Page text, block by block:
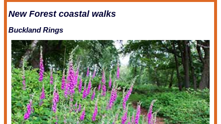
New Forest coastal walks
Buckland Rings